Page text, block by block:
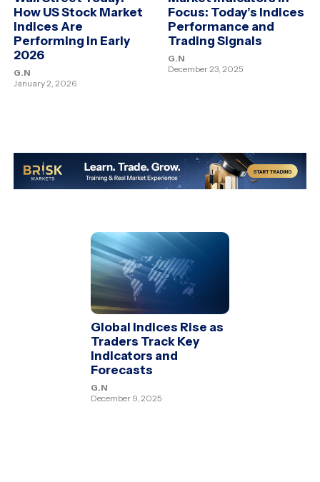
How US Stock Market
Indices Are
Performing in Early
2026
G.N
January 2, 2026
Focus: Today’s Indices
Performance and
Trading Signals
G.N
December 23, 2025
Global Indices Rise as
Traders Track Key
Indicators and
Forecasts
G.N
December 9, 2025